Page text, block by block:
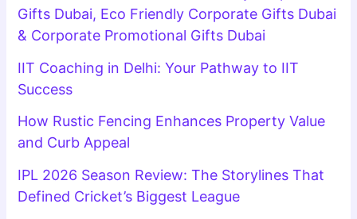
Gifts Dubai, Eco Friendly Corporate Gifts Dubai
& Corporate Promotional Gifts Dubai
IIT Coaching in Delhi: Your Pathway to IIT
Success
How Rustic Fencing Enhances Property Value
and Curb Appeal
IPL 2026 Season Review: The Storylines That
Defined Cricket’s Biggest League